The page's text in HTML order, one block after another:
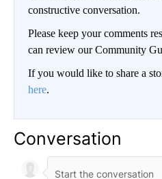
constructive conversation.
Please keep your comments
can review our Community
If you would like to share a
here.
Conversation